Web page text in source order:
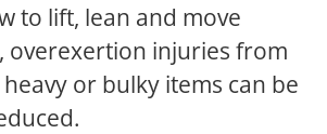
to lift, lean and move
overexertion injuries from
or bulky items can be